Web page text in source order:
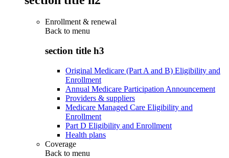
Enrollment & renewal
Back to menu
section title h3
Original Medicare (Part A and B) Eligibility and
Enrollment
Annual Medicare Participation Announcement
Providers & suppliers
Medicare Managed Care Eligibility and
Enrollment
Part D Eligibility and Enrollment
Health plans
Coverage
Back to menu